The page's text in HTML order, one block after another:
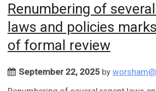
Renumbering of
laws and policies
of formal review
September 22, 2025 by